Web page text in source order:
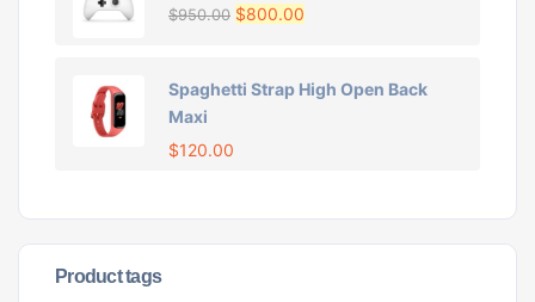
$950.00 $800.00
Spaghetti Strap High Open Back
Maxi
$120.00
Product tags